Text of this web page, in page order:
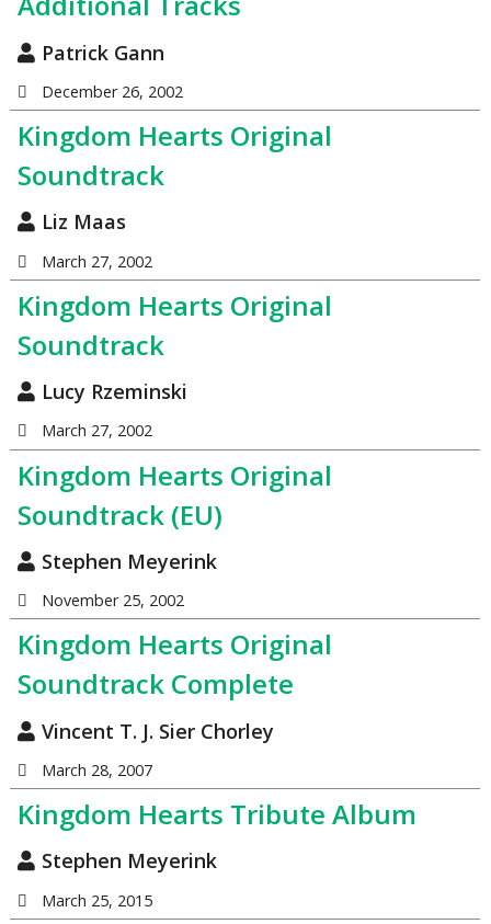
Patrick Gann
December 26, 2002
Kingdom Hearts Original
Soundtrack
Liz Maas
March 27, 2002
Kingdom Hearts Original
Soundtrack
Lucy Rzeminski
March 27, 2002
Kingdom Hearts Original
Soundtrack (EU)
Stephen Meyerink
November 25, 2002
Kingdom Hearts Original
Soundtrack Complete
Vincent T. J. Sier Chorley
March 28, 2007
Kingdom Hearts Tribute Album
Stephen Meyerink
March 25, 2015